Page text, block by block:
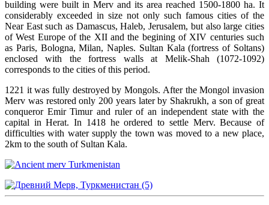
building were built in Merv and its area reached 1500-1800 ha. It
considerably exceeded in size not only such famous cities of the
Near East such as Damascus, Haleb, Jerusalem, but also large cities
of West Europe of the XII and the begining of XIV centuries such
as Paris, Bologna, Milan, Naples. Sultan Kala (fortress of Soltans)
enclosed with the fortress walls at Melik-Shah (1072-1092)
corresponds to the cities of this period.
1221 it was fully destroyed by Mongols. After the Mongol invasion
Merv was restored only 200 years later by Shakrukh, a son of great
conqueror Emir Timur and ruler of an independent state with the
capital in Herat. In 1418 he ordered to settle Merv. Because of
difficulties with water supply the town was moved to a new place,
2km to the south of Sultan Kala.